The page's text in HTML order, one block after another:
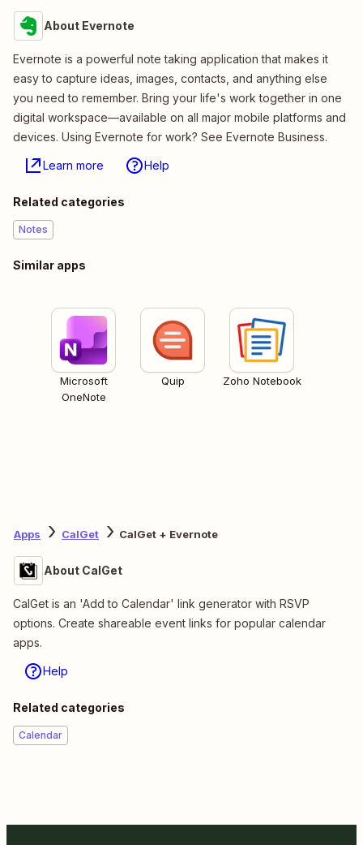
About Evernote
Evernote is a powerful note taking application that makes it
easy to capture ideas, images, contacts, and anything else
you need to remember. Bring your life's work together in one
digital workspace—available on all major mobile platforms and
devices. Using Evernote for work? See Evernote Business.
Learn more Help
Related categories
Notes
Similar apps
Microsoft
OneNote
Quip Zoho Notebook
Apps CalGet CalGet + Evernote
About CalGet
CalGet is an 'Add to Calendar' link generator with RSVP
options. Create shareable event links for popular calendar
apps.
Help
Related categories
Calendar